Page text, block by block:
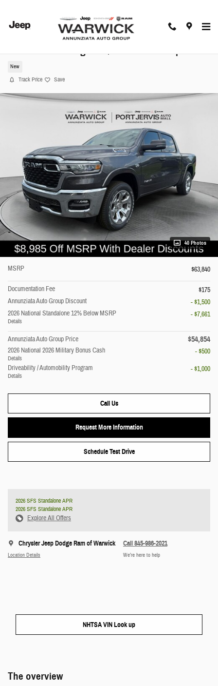
2026 Ram 1500 Big Horn/Lone Star Pickup
New
Track Price Save
40 Photos
MSRP $63,840
Documentation Fee
$175
Annunziata Auto Group Discount
- $1,500
2026 National Standalone 12% Below MSRP
Details
- $7,661
Annunziata Auto Group Price $54,854
2026 National 2026 Military Bonus Cash
Details
- $500
Driveability / Automobility Program
Details
- $1,000
Call Us
Request More Information
Schedule Test Drive
2026 SFS Standalone APR
2026 SFS Standalone APR
Explore All Offers
Chrysler Jeep Dodge Ram of Warwick
Location Details
Call 845-986-2021
We’re here to help
NHTSA VIN Look up
The overview